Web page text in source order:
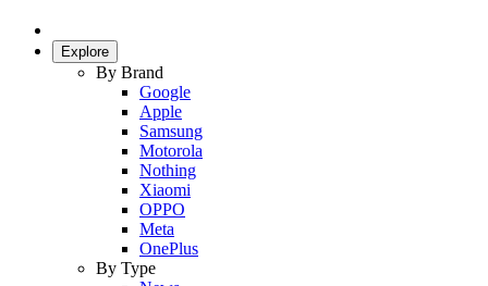
Explore
By Brand
Google
Apple
Samsung
Motorola
Nothing
Xiaomi
OPPO
Meta
OnePlus
By Type